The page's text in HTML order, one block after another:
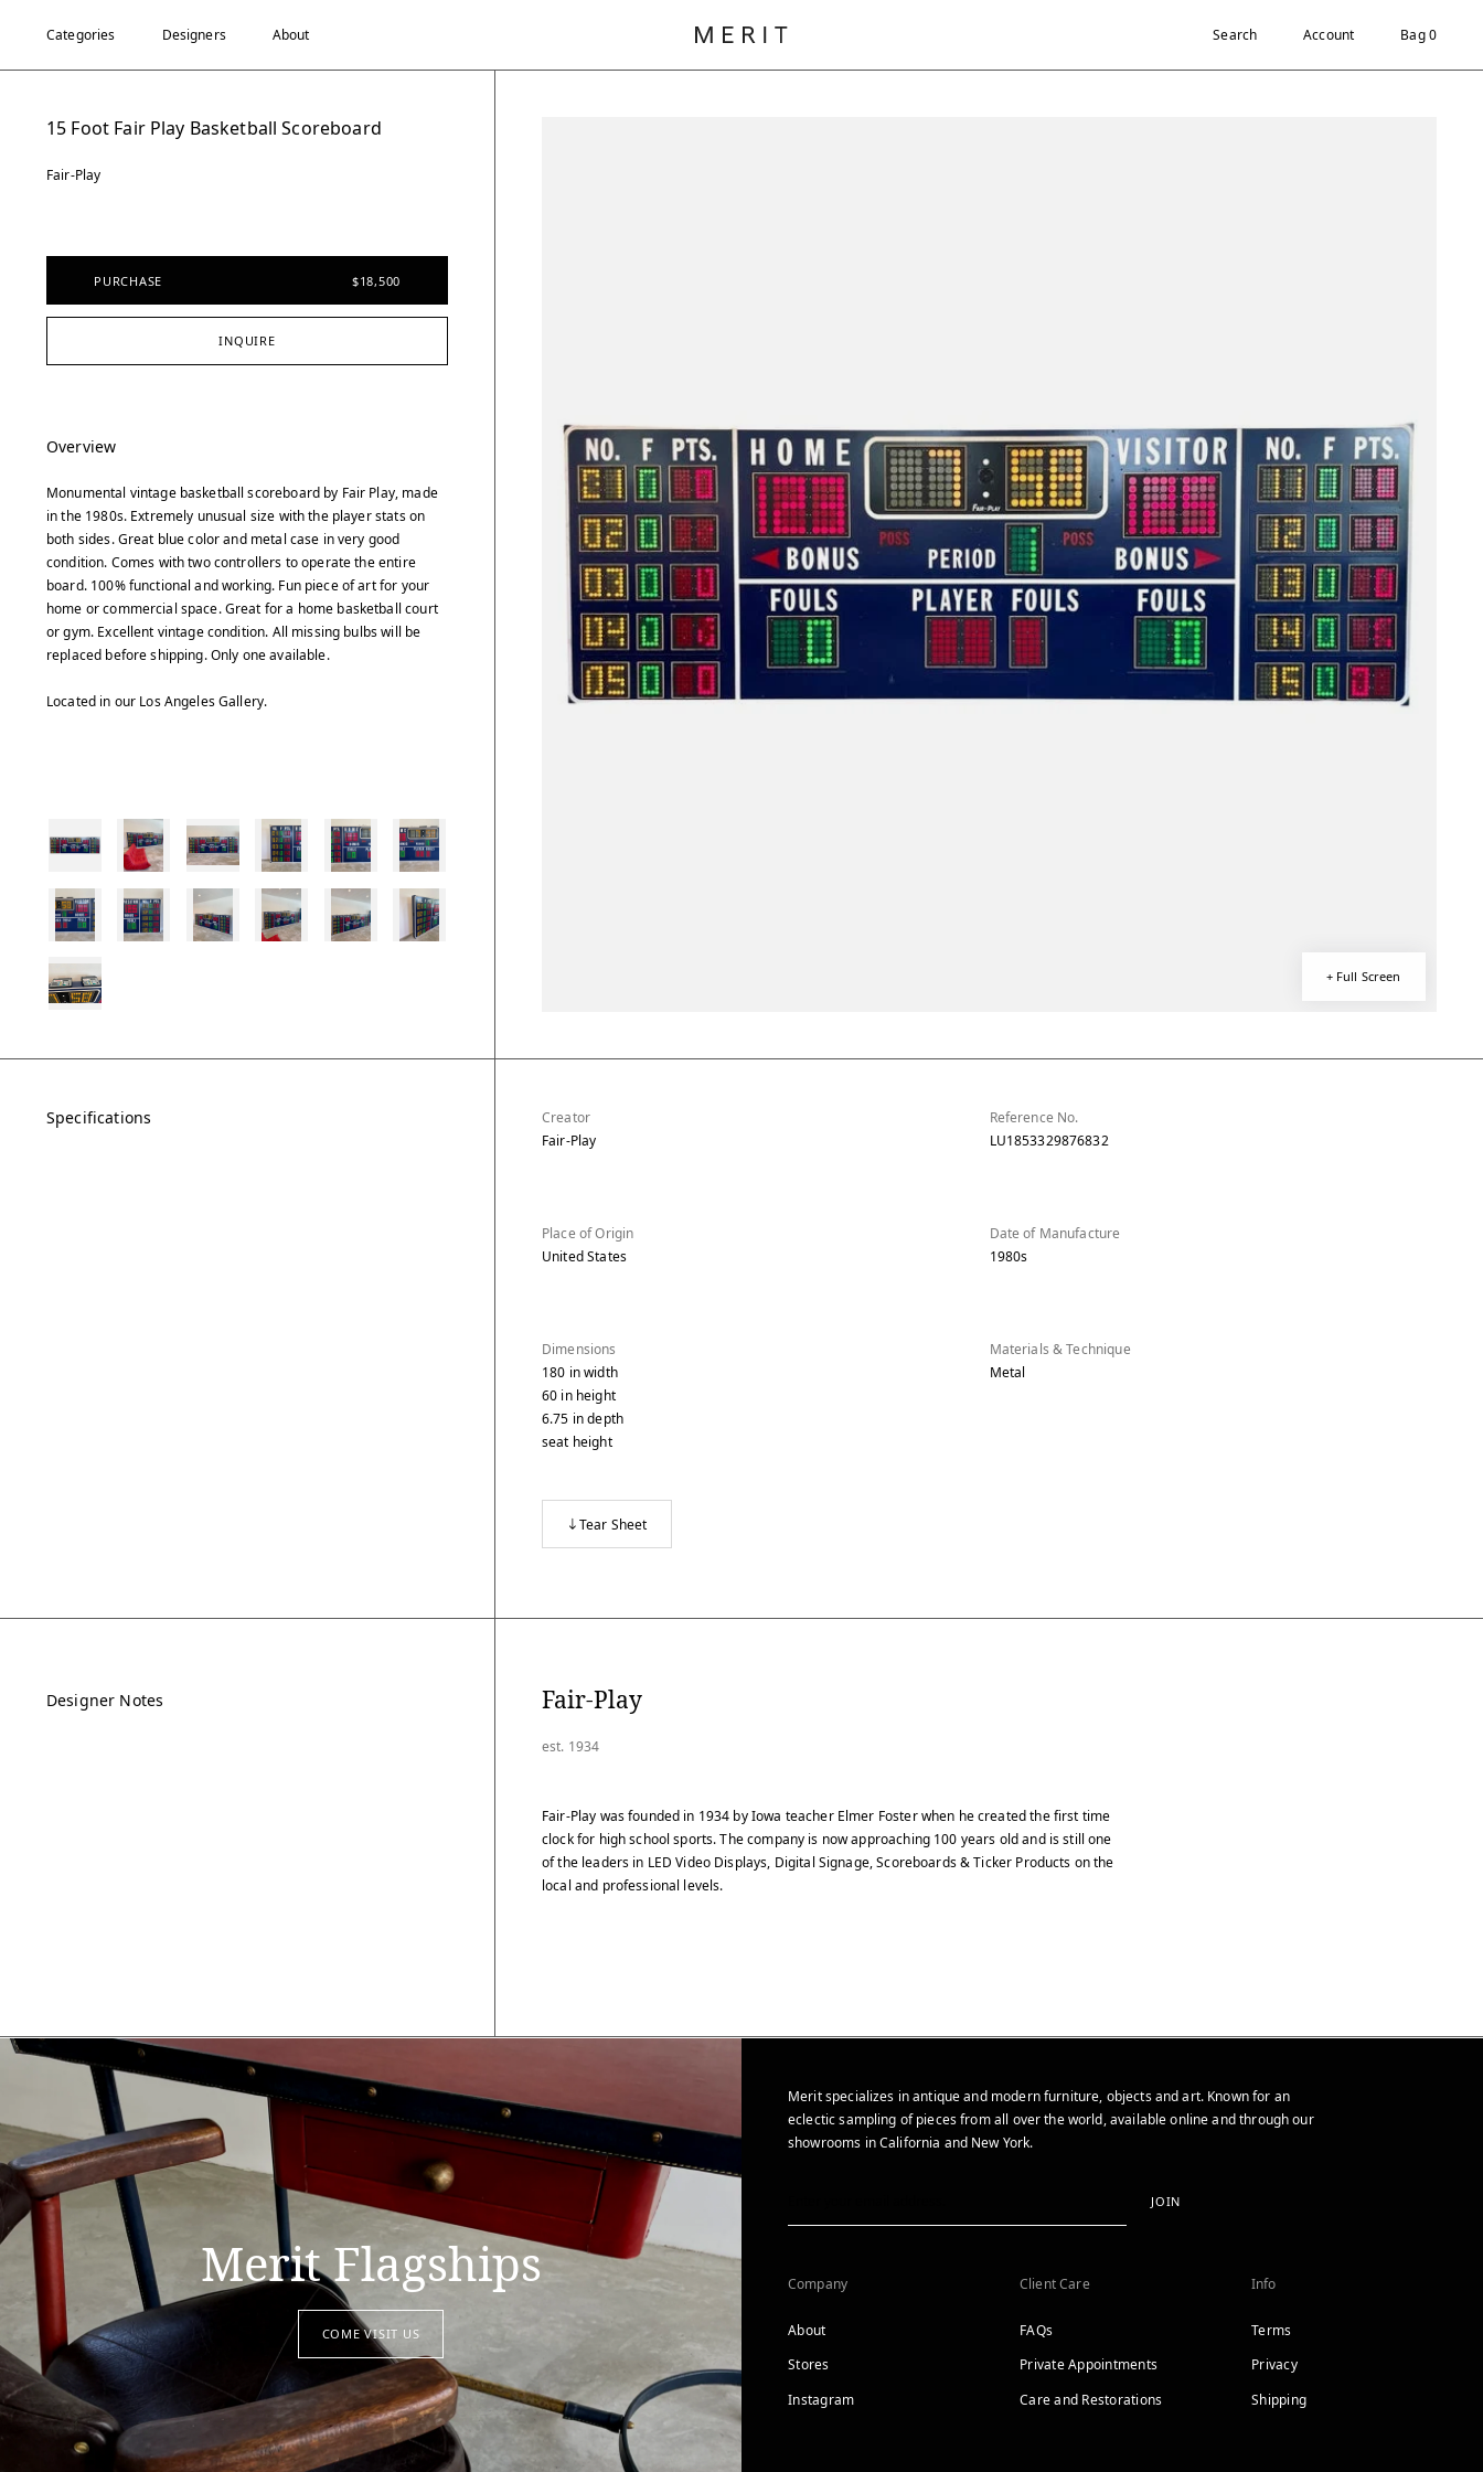
Categories Designers About Search Account Bag 0
+ Full Screen
15 Foot Fair Play Basketball Scoreboard
Fair-Play
PURCHASE $18,500
INQUIRE
Overview
Monumental vintage basketball scoreboard by Fair Play, made
in the 1980s. Extremely unusual size with the player stats on
both sides. Great blue color and metal case in very good
condition. Comes with two controllers to operate the entire
board. 100% functional and working. Fun piece of art for your
home or commercial space. Great for a home basketball court
or gym. Excellent vintage condition. All missing bulbs will be
replaced before shipping. Only one available.
Located in our Los Angeles Gallery.
Specifications
Creator
Fair-Play
Reference No.
LU1853329876832
Place of Origin
United States
Date of Manufacture
1980s
Dimensions
180 inwidth
60 inheight
6.75 indepth
seat height
Materials & Technique
Metal
Tear Sheet
Designer Notes Fair-Play
est. 1934
Fair-Play was founded in 1934 by Iowa teacher Elmer Foster when he created the first time
clock for high school sports. The company is now approaching 100 years old and is still one
of the leaders in LED Video Displays, Digital Signage, Scoreboards & Ticker Products on the
local and professional levels.
Merit Flagships
COME VISIT US
Merit specializes in antique and modern furniture, objects and art. Known for an
eclectic sampling of pieces from all over the world, available online and through our
showrooms in California and New York.
JOIN
Company
About
Stores
Instagram
Client Care
FAQs
Private Appointments
Care and Restorations
Info
Terms
Privacy
Shipping